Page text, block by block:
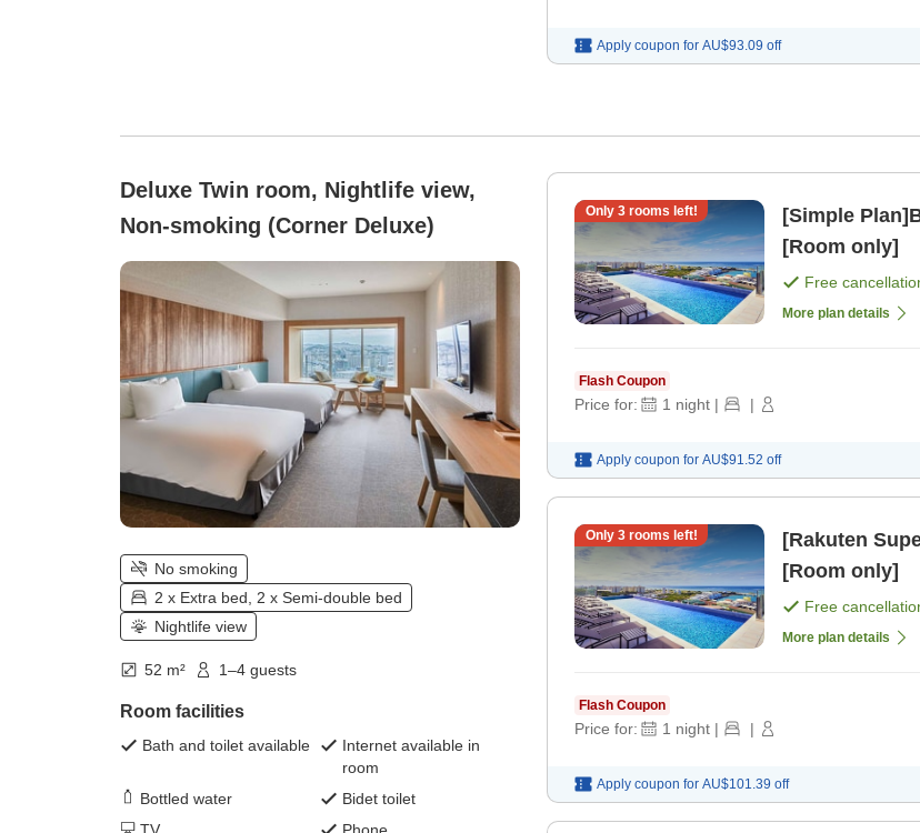
Apply coupon for AU$93.09 off
Deluxe Twin room, Nightlife view,
Non-smoking (Corner Deluxe)
No smoking
2 x Extra bed, 2 x Semi-double bed
Nightlife view
52 m² 1–4 guests
Room facilities
Bath and toilet available
Internet available in
room
Bottled water
Bidet toilet
TV
Phone
Only 3rooms left!
[Simple
[Room only]
Free
More plan details
Flash Coupon
Price for: 1 night | |
Apply coupon for AU$91.52 off
Only 3rooms left!
[Rakuten Super
[Room only]
Free
More plan details
Flash Coupon
Price for: 1 night | |
Apply coupon for AU$101.39 off